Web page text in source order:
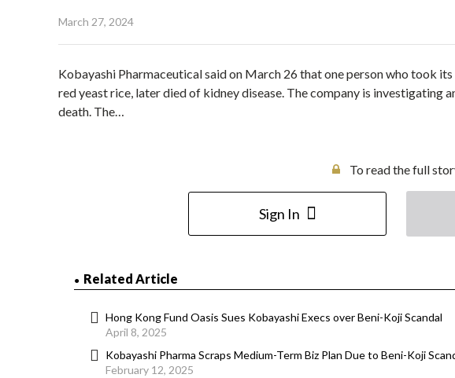
March 27, 2024
Kobayashi Pharmaceutical said on March 26 that one person who took
red yeast rice, later died of kidney disease. The company is investigating
death. The…
To read the full
Sign In
Related Article
Hong Kong Fund Oasis Sues Kobayashi Execs over Beni-Koji Scandal
April 8, 2025
Kobayashi Pharma Scraps Medium-Term Biz Plan Due to Beni-Koji
February 12, 2025